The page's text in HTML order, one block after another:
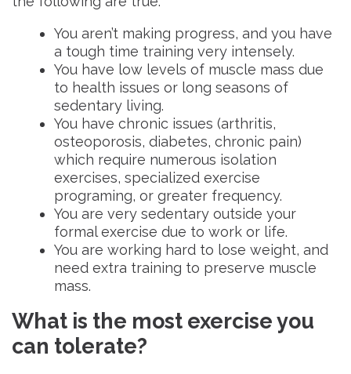
You aren’t making progress, and you have
a tough time training very intensely.
You have low levels of muscle mass due
to health issues or long seasons of
sedentary living.
You have chronic issues (arthritis,
osteoporosis, diabetes, chronic pain)
which require numerous isolation
exercises, specialized exercise
programing, or greater frequency.
You are very sedentary outside your
formal exercise due to work or life.
You are working hard to lose weight, and
need extra training to preserve muscle
mass.
What is the most exercise you
can tolerate?